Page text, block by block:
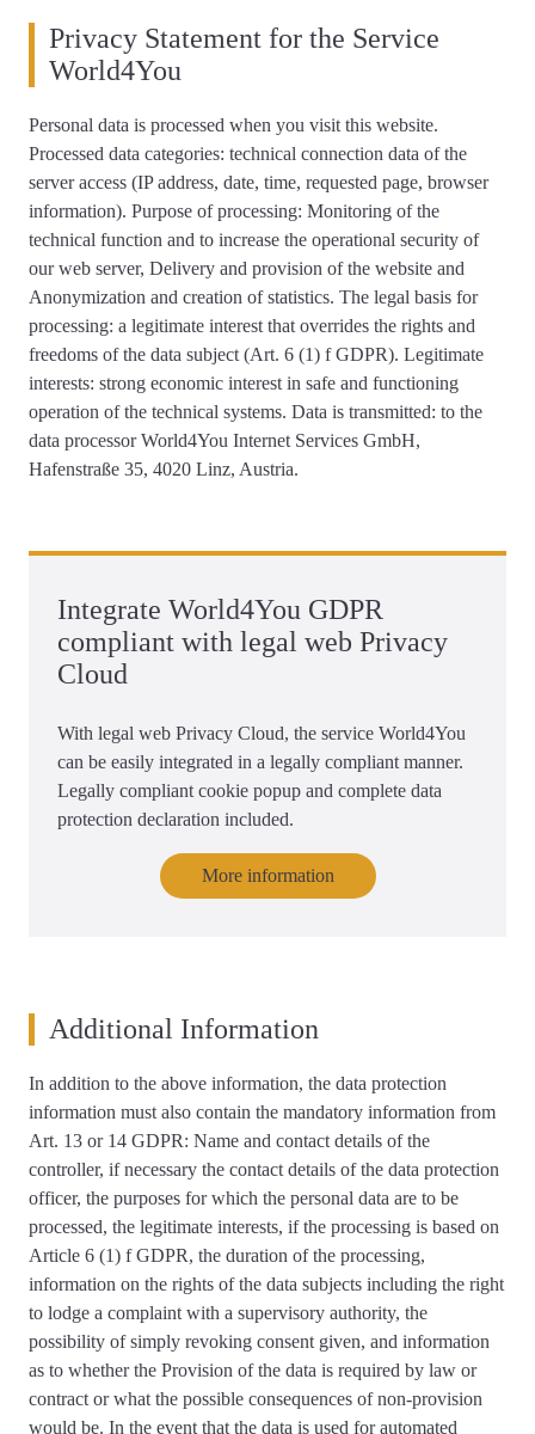
Privacy Statement for the Service
World4You
Personal data is processed when you visit this website.
Processed data categories: technical connection data of the
server access (IP address, date, time, requested page, browser
information). Purpose of processing: Monitoring of the
technical function and to increase the operational security of
our web server, Delivery and provision of the website and
Anonymization and creation of statistics. The legal basis for
processing: a legitimate interest that overrides the rights and
freedoms of the data subject (Art. 6 (1) f GDPR). Legitimate
interests: strong economic interest in safe and functioning
operation of the technical systems. Data is transmitted: to the
data processor World4You Internet Services GmbH,
Hafenstraße 35, 4020 Linz, Austria.
Integrate World4You GDPR
compliant with legal web Privacy
Cloud
With legal web Privacy Cloud, the service World4You
can be easily integrated in a legally compliant manner.
Legally compliant cookie popup and complete data
protection declaration included.
More information
Additional Information
In addition to the above information, the data protection
information must also contain the mandatory information from
Art. 13 or 14 GDPR: Name and contact details of the
controller, if necessary the contact details of the data protection
officer, the purposes for which the personal data are to be
processed, the legitimate interests, if the processing is based on
Article 6 (1) f GDPR, the duration of the processing,
information on the rights of the data subjects including the right
to lodge a complaint with a supervisory authority, the
possibility of simply revoking consent given, and information
as to whether the Provision of the data is required by law or
contract or what the possible consequences of non-provision
would be. In the event that the data is used for automated